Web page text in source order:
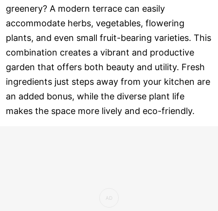
greenery? A modern terrace can easily
accommodate herbs, vegetables, flowering
plants, and even small fruit-bearing varieties. This
combination creates a vibrant and productive
garden that offers both beauty and utility. Fresh
ingredients just steps away from your kitchen are
an added bonus, while the diverse plant life
makes the space more lively and eco-friendly.